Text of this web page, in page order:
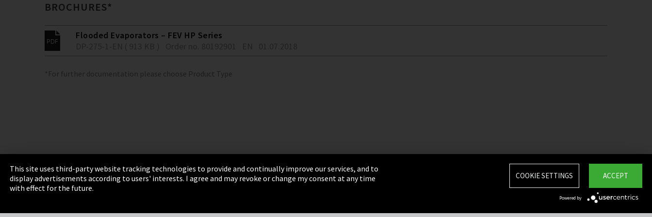
BROCHURES*
Flooded Evaporators – FEV HP Series
*For further documentation please choose Product Type
Imprint Privacy Terms & Conditions Sitemap
Integrity Line
This site uses third-party website tracking technologies to provide and continually improve our services, and to
display advertisements according to users' interests. I agree and may revoke or change my consent at any time
with effect for the future.
ACCEPT
COOKIE SETTINGS
Powered by